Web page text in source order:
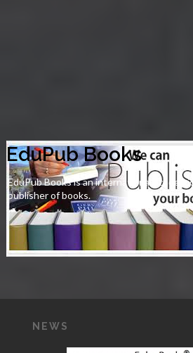
EduPub Books
EduPub Books is an international academic
publisher of books.
NEWS